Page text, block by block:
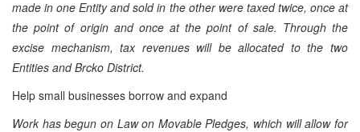
made in one Entity and sold in the other were taxed twice, once at
the point of origin and once at the point of sale. Through the
excise mechanism, tax revenues will be allocated to the two
Entities and Brcko District.
Help small businesses borrow and expand
Work has begun on Law on Movable Pledges, which will allow for